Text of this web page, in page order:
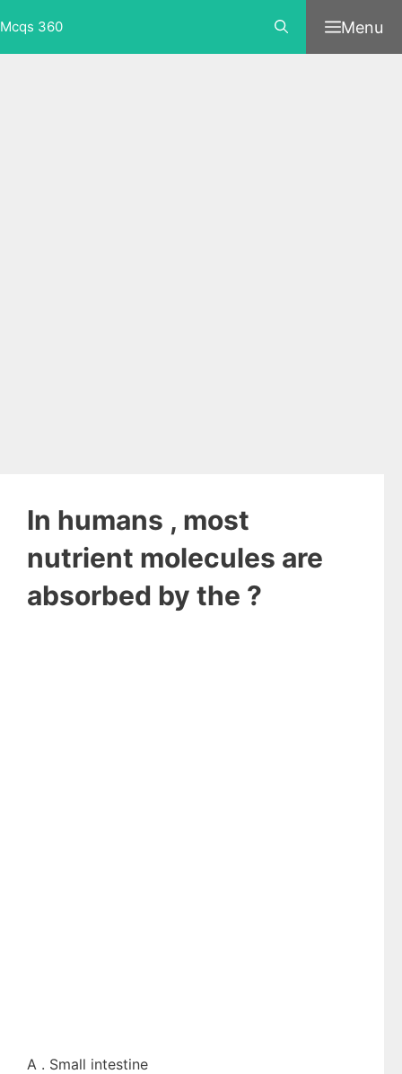
to
content
Mcqs 360 Menu
In humans , most
nutrient molecules are
absorbed by the ?
A . Small intestine